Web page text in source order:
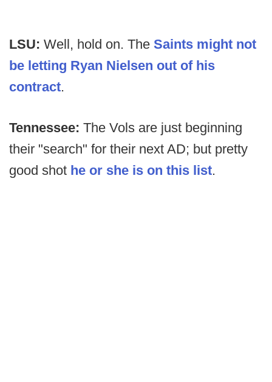
LSU: Well, hold on. The Saints might not
be letting Ryan Nielsen out of his
contract.
Tennessee: The Vols are just beginning
their "search" for their next AD; but pretty
good shot he or she is on this list.